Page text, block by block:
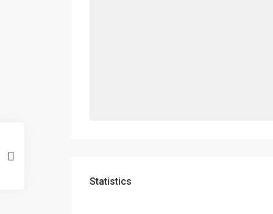
Statistics